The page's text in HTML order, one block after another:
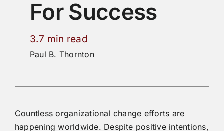
For Success
3.7 min read
Paul B. Thornton
Countless organizational change efforts are
happening worldwide. Despite positive intentions,